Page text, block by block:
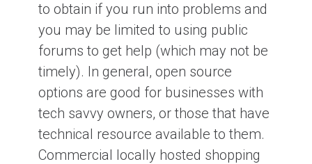
to obtain if you run into problems and
you may be limited to using public
forums to get help (which may not be
timely). In general, open source
options are good for businesses with
tech savvy owners, or those that have
technical resource available to them.
Commercial locally hosted shopping